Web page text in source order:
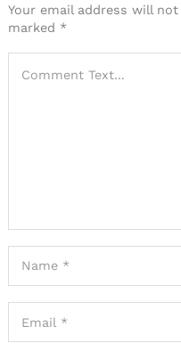
Your email address will
marked *